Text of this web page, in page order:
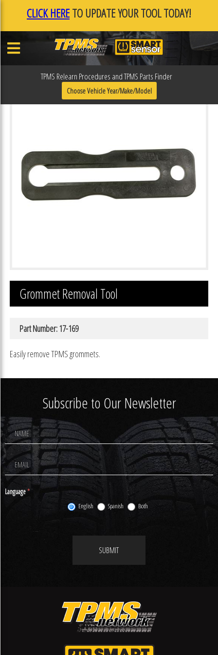
CLICK HERETO UPDATE YOUR TOOL TODAY!
TPMS Relearn Procedures and TPMS Parts Finder
Choose Vehicle Year/Make/Model
Grommet Removal Tool
Part Number: 17-169
Easily remove TPMS grommets.
Subscribe to Our Newsletter
Footer
Newsletter
Signup
Language*
English Spanish Both
SUBMIT